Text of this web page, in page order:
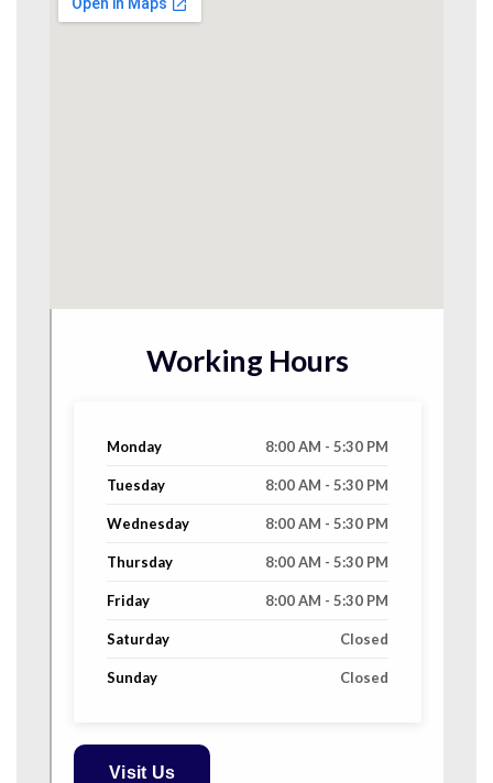
Working Hours
Monday 8:00 AM - 5:30 PM
Tuesday 8:00 AM - 5:30 PM
Wednesday 8:00 AM - 5:30 PM
Thursday 8:00 AM - 5:30 PM
Friday 8:00 AM - 5:30 PM
Saturday Closed
Sunday Closed
Visit Us